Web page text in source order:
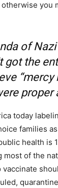
you
of Nazi
got the
“mercy
proper
today
families
health is
of the